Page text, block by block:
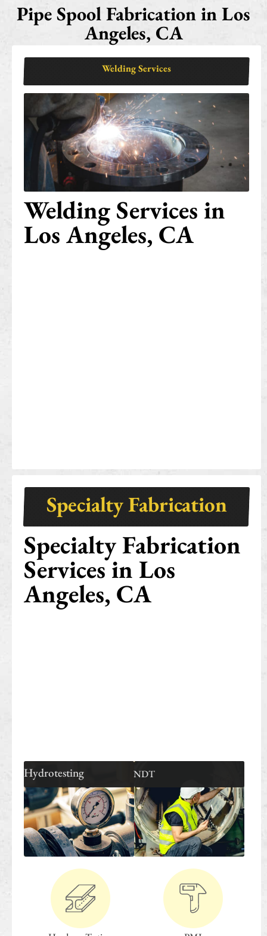
Pipe Spool Fabrication in Los
Angeles, CA
Welding Services
Welding Services in
Los Angeles, CA
Hydrotesting NDT
Specialty Fabrication
Specialty Fabrication
Services in Los
Angeles, CA